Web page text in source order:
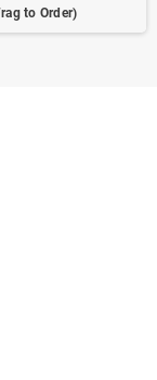
to Order)